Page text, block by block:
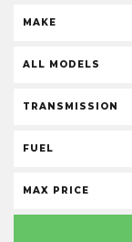
MAKE
ALL MODELS
TRANSMISSION
FUEL
MAX PRICE